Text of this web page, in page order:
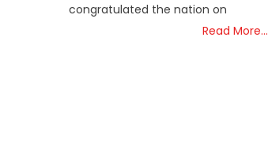
congratulated the nation on
Read More…